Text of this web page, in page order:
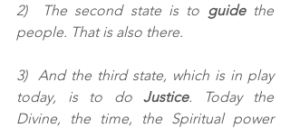
2)  The second state is to guide the
people. That is also there.
3)  And the third state, which is in play
today, is to do Justice. Today the
Divine, the time, the Spiritual power